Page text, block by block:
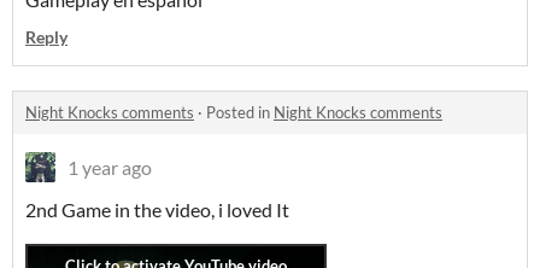
Reply
Night Knocks comments · Posted in Night Knocks comments
1 year ago
2nd Game in the video, i loved It